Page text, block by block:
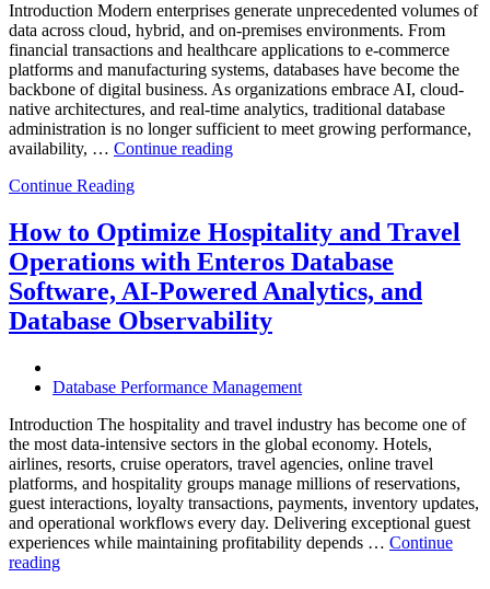
Introduction Modern enterprises generate unprecedented volumes of
data across cloud, hybrid, and on-premises environments. From
financial transactions and healthcare applications to e-commerce
platforms and manufacturing systems, databases have become the
backbone of digital business. As organizations embrace AI, cloud-
native architectures, and real-time analytics, traditional database
administration is no longer sufficient to meet growing performance,
availability, … Continue reading“The
Database
Operations:
Trends
Every
Enterprise
Should
Continue Reading
How to Optimize Hospitality and Travel
Operations with Enteros Database
Software, AI-Powered Analytics, and
Database Observability
Database Performance Management
Introduction The hospitality and travel industry has become one of
the most data-intensive sectors in the global economy. Hotels,
airlines, resorts, cruise operators, travel agencies, online travel
platforms, and hospitality groups manage millions of reservations,
guest interactions, loyalty transactions, payments, inventory updates,
and operational workflows every day. Delivering exceptional guest
experiences while maintaining profitability depends … Continue
reading“How